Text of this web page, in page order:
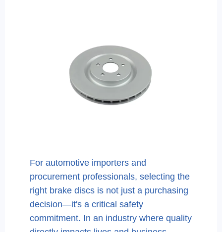
For automotive importers and
procurement professionals, selecting the
right brake discs is not just a purchasing
decision—it's a critical safety
commitment. In an industry where quality